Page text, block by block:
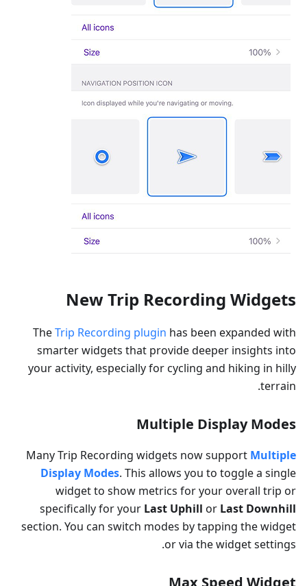
New Trip Recording Widgets
TheTrip Recording plugin has been expanded with
smarter widgets that provide deeper insights into
your activity, especially for cycling and hiking in hilly
terrain.
Multiple Display Modes
Many Trip Recording widgets now support Multiple
Display Modes. This allows you to toggle a single
widget to show metrics for your overall trip or
specifically for your Last Uphill or Last Downhill
section. You can switch modes by tapping the widget
or via the widget settings.